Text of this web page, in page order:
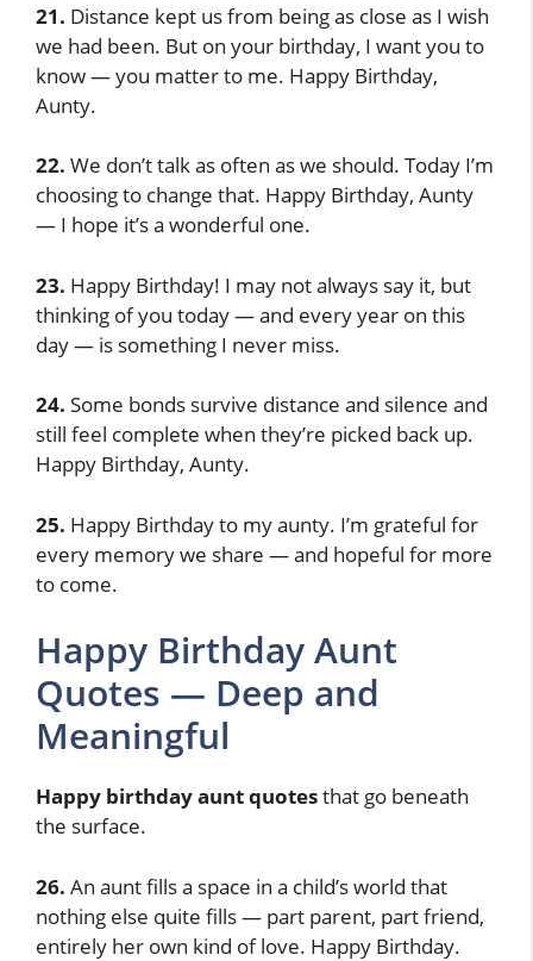
21. Distance kept us from being as close as I wish
we had been. But on your birthday, I want you to
know — you matter to me. Happy Birthday,
Aunty.
22. We don’t talk as often as we should. Today I’m
choosing to change that. Happy Birthday, Aunty
— I hope it’s a wonderful one.
23. Happy Birthday! I may not always say it, but
thinking of you today — and every year on this
day — is something I never miss.
24. Some bonds survive distance and silence and
still feel complete when they’re picked back up.
Happy Birthday, Aunty.
25. Happy Birthday to my aunty. I’m grateful for
every memory we share — and hopeful for more
to come.
Happy Birthday Aunt
Quotes — Deep and
Meaningful
Happy birthday aunt quotesthat go beneath
the surface.
26. An aunt fills a space in a child’s world that
nothing else quite fills — part parent, part friend,
entirely her own kind of love. Happy Birthday.